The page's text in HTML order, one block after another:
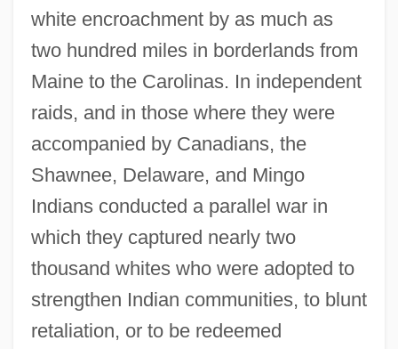
white encroachment by as much as
two hundred miles in borderlands from
Maine to the Carolinas. In independent
raids, and in those where they were
accompanied by Canadians, the
Shawnee, Delaware, and Mingo
Indians conducted a parallel war in
which they captured nearly two
thousand whites who were adopted to
strengthen Indian communities, to blunt
retaliation, or to be redeemed